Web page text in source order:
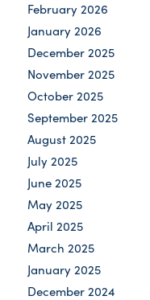
February 2026
January 2026
December 2025
November 2025
October 2025
September 2025
August 2025
July 2025
June 2025
May 2025
April 2025
March 2025
January 2025
December 2024